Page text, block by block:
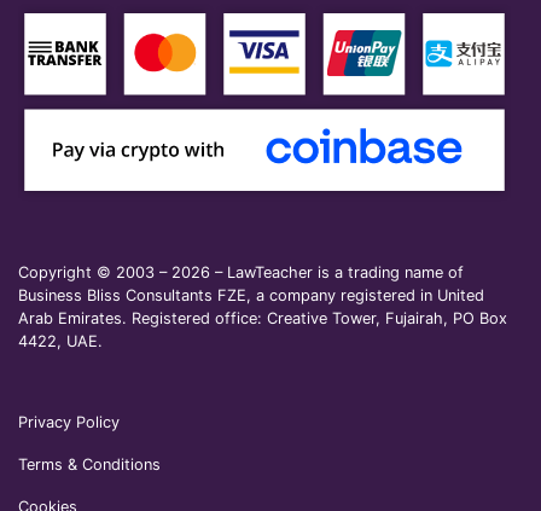
Copyright © 2003 – 2026 – LawTeacher is a trading name of
Business Bliss Consultants FZE, a company registered in United
Arab Emirates. Registered office: Creative Tower, Fujairah, PO Box
4422, UAE.
Privacy Policy
Terms & Conditions
Cookies